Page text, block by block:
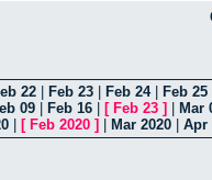
22 Feb 23 Feb 24| Feb 25
09 Feb 16 [ Feb 23 ]
Mar
[ Feb 2020 ] Mar 2020 Apr